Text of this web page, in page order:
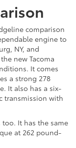
comparison
engine to
NY, and
new Tacoma
It comes
a strong 278
It also has a six-
transmission with
It has the same
at 262 pound-